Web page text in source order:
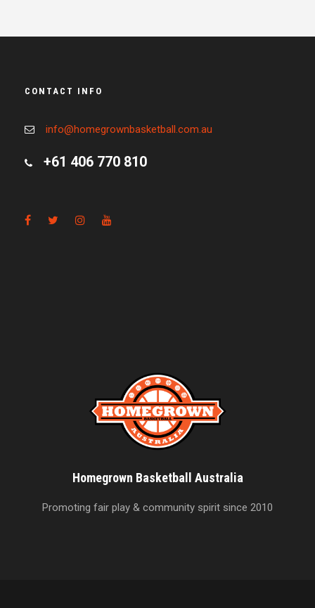
CONTACT INFO
info@homegrownbasketball.com.au
+61 406 770 810
Homegrown Basketball Australia
Promoting fair play & community spirit since 2010